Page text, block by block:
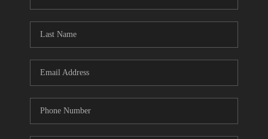
REVIEWS
BLOG